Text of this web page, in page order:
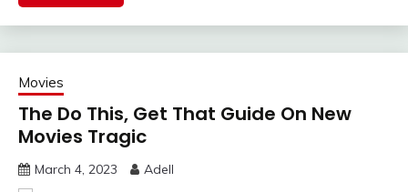
Movies
The Do This, Get That Guide On New
Movies Tragic
March 4, 2023 Adell